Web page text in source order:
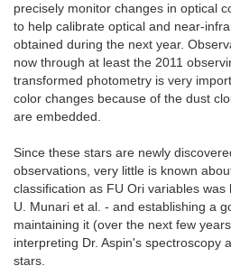
precisely monitor changes in optical
to help calibrate optical and near-
obtained during the next year.
now through at least the 2011
transformed photometry is very
color changes because of the dust
are embedded.
Since these stars are newly
observations, very little is known
classification as FU Ori variables
U. Munari et al. - and establishing a
maintaining it (over the next few
interpreting Dr. Aspin's spectroscopy
stars.